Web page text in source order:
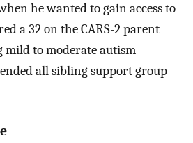
he wanted to gain access to
a 32 on the CARS-2 parent
to moderate autism
all sibling support group